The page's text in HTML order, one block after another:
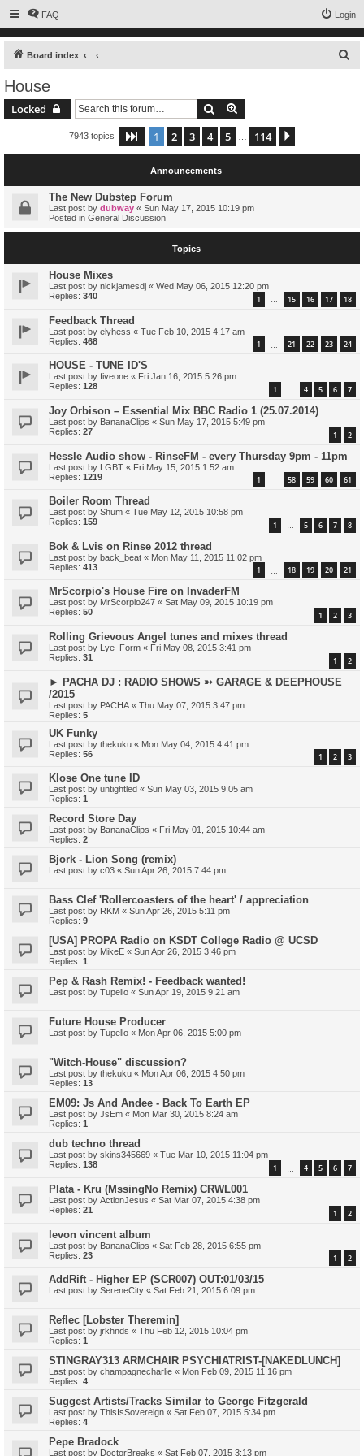
FAQ Login
Board index
House
Locked Search
7943 topics Page 1of 114
1 2 3 4 5 114
Announcements
The New Dubstep Forum
Last post by dubway « Sun May 17, 2015 10:19 pm
Posted in General Discussion
Topics
House Mixes
Last post by nickjamesdj « Wed May 06, 2015 12:20 pm
Replies: 340 1 … 15 16 17 18
Feedback Thread
Last post by elyhess « Tue Feb 10, 2015 4:17 am
Replies: 468 1 21 22 23 24
HOUSE - TUNE ID'S
Last post by fiveone « Fri Jan 16, 2015 5:26 pm
Replies: 128 1 … 4 5 6 7
Joy Orbison – Essential Mix BBC Radio 1 (25.07.2014)
Last post by BananaClips « Sun May 17, 2015 5:49 pm
Replies: 27 1 2
Hessle Audio show - RinseFM - every Thursday 9pm - 11pm
Last post by LGBT « Fri May 15, 2015 1:52 am
Replies: 1219 1 58 59 60 61
Boiler Room Thread
Last post by Shum « Tue May 12, 2015 10:58 pm
Replies: 159 1 … 5 6 7 8
Bok & Lvis on Rinse 2012 thread
Last post by back_beat « Mon May 11, 2015 11:02 pm
Replies: 413 1 18 19 20 21
MrScorpio's House Fire on InvaderFM
Last post by MrScorpio247 « Sat May 09, 2015 10:19 pm
Replies: 50 1 2 3
Rolling Grievous Angel tunes and mixes thread
Last post by Lye_Form « Fri May 08, 2015 3:41 pm
Replies: 31 1 2
► PACHA DJ : RADIO SHOWS ➳ GARAGE & DEEPHOUSE
/2015
Last post by PACHA « Thu May 07, 2015 3:47 pm
Replies: 5
UK Funky
Last post by thekuku « Mon May 04, 2015 4:41 pm
Replies: 56 1 2 3
Klose One tune ID
Last post by untightled « Sun May 03, 2015 9:05 am
Replies: 1
Record Store Day
Last post by BananaClips « Fri May 01, 2015 10:44 am
Replies: 2
Bjork - Lion Song (remix)
Last post by c03 « Sun Apr 26, 2015 7:44 pm
Bass Clef 'Rollercoasters of the heart' / appreciation
Last post by RKM « Sun Apr 26, 2015 5:11 pm
Replies: 9
[USA] PROPA Radio on KSDT College Radio @ UCSD
Last post by MikeE « Sun Apr 26, 2015 3:46 pm
Replies: 1
Pep & Rash Remix! - Feedback wanted!
Last post by Tupello « Sun Apr 19, 2015 9:21 am
Future House Producer
Last post by Tupello « Mon Apr 06, 2015 5:00 pm
"Witch-House" discussion?
Last post by thekuku « Mon Apr 06, 2015 4:50 pm
Replies: 13
EM09: Js And Andee - Back To Earth EP
Last post by JsEm « Mon Mar 30, 2015 8:24 am
Replies: 1
dub techno thread
Last post by skins345669 « Tue Mar 10, 2015 11:04 pm
Replies: 138 1 4 5 6 7
Plata - Kru (MssingNo Remix) CRWL001
Last post by ActionJesus « Sat Mar 07, 2015 4:38 pm
Replies: 21 1 2
levon vincent album
Last post by BananaClips « Sat Feb 28, 2015 6:55 pm
Replies: 23 1 2
AddRift - Higher EP (SCR007) OUT:01/03/15
Last post by SereneCity « Sat Feb 21, 2015 6:09 pm
Reflec [Lobster Theremin]
Last post by jrkhnds « Thu Feb 12, 2015 10:04 pm
Replies: 1
STINGRAY313 ARMCHAIR PSYCHIATRIST-[NAKEDLUNCH]
Last post by champagnecharlie « Mon Feb 09, 2015 11:16 pm
Replies: 4
Suggest Artists/Tracks Similar to George Fitzgerald
Last post by ThisIsSovereign « Sat Feb 07, 2015 5:34 pm
Replies: 4
Pepe Bradock
Last post by DoctorBreaks « Sat Feb 07, 2015 3:13 pm